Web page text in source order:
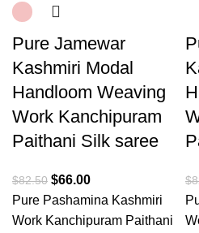
Pure Jamewar
Kashmiri Modal
Handloom Weaving
Work Kanchipuram
Paithani Silk saree
$82.50 $66.00
Pure Pashamina Kashmiri
Work Kanchipuram Paithani
$